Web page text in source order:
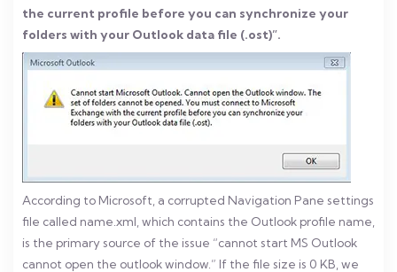
the current profile before you can synchronize your
folders with your Outlook data file (.ost)”.
According to Microsoft, a corrupted Navigation Pane settings
file called name.xml, which contains the Outlook profile name,
is the primary source of the issue “cannot start MS Outlook
cannot open the outlook window.” If the file size is 0 KB, we